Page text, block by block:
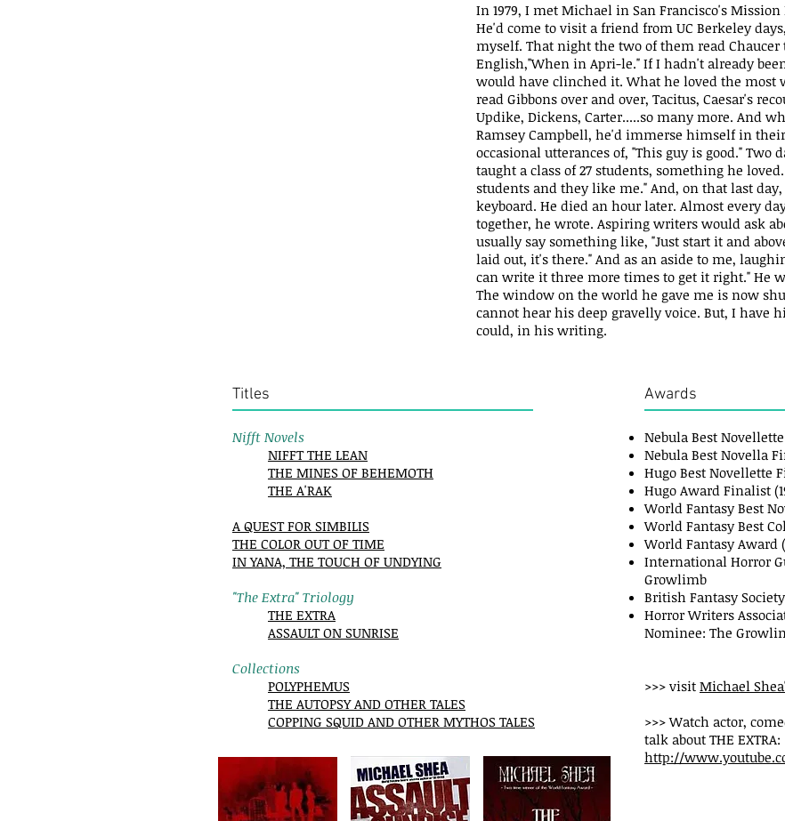
In 1979, I met Michael in San Francisco's
He'd come to visit a friend from UC Berkeley
myself. That night the two of them read
English,"When in Apri-le." If I hadn't already
would have clinched it. What he loved the most
read Gibbons over and over, Tacitus, Caesar's
Updike, Dickens, Carter.....so many more. And
Ramsey Campbell, he'd immerse himself in
occasional utterances of, "This guy is good." Two
taught a class of 27 students, something he
students and they like me." And, on that last
keyboard. He died an hour later. Almost every
together, he wrote. Aspiring writers would ask
usually say something like, "Just start it and
laid out, it's there." And as an aside to me,
can write it three more times to get it right." He
The window on the world he gave me is now
cannot hear his deep gravelly voice. But, I have
could, in his writing.
Titles
Nifft Novels
NIFFT THE LEAN
THE MINES OF BEHEMOTH
THE A'RAK
A QUEST FOR SIMBILIS
THE COLOR OUT OF TIME
IN YANA, THE TOUCH OF UNDYING
"The Extra" Triology
THE EXTRA
ASSAULT ON SUNRISE
Collections
POLYPHEMUS
THE AUTOPSY AND OTHER TALES
COPPING SQUID AND OTHER MYTHOS TALES
Awards
Nebula Best
Nebula Best Novella
Hugo Best Novellette
Hugo Award Finalist
World Fantasy Best
World Fantasy Best
World Fantasy
International Horror
Growlimb
British Fantasy
Horror Writers
Nominee: The
>>> visit Michael
>>> Watch actor,
talk about THE EXTRA:
http://